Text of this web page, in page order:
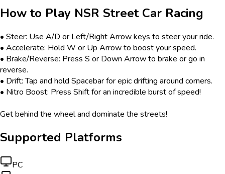
How to Play NSR Street Car Racing
• Steer: Use A/D or Left/Right Arrow keys to steer your ride.
• Accelerate: Hold W or Up Arrow to boost your speed.
• Brake/Reverse: Press S or Down Arrow to brake or go in
reverse.
• Drift: Tap and hold Spacebar for epic drifting around corners.
• Nitro Boost: Press Shift for an incredible burst of speed!
Get behind the wheel and dominate the streets!
Supported Platforms
PC